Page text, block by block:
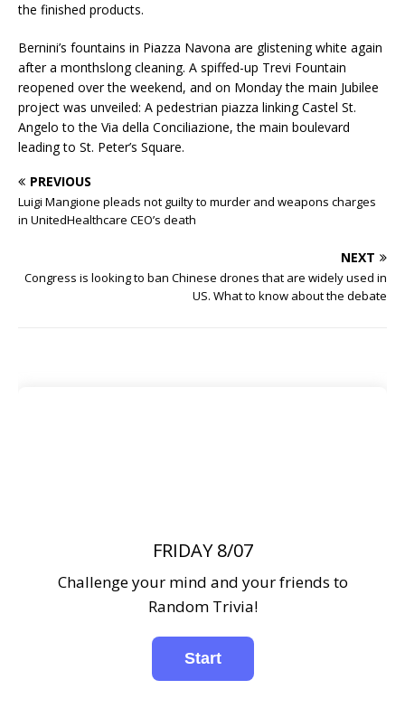
the finished products.
Bernini’s fountains in Piazza Navona are glistening white again
after a monthslong cleaning. A spiffed-up Trevi Fountain
reopened over the weekend, and on Monday the main Jubilee
project was unveiled: A pedestrian piazza linking Castel St.
Angelo to the Via della Conciliazione, the main boulevard
leading to St. Peter’s Square.
PREVIOUS
Luigi Mangione pleads not guilty to murder and weapons charges
in UnitedHealthcare CEO’s death
NEXT
Congress is looking to ban Chinese drones that are widely used in
US. What to know about the debate
FRIDAY 8/07
Challenge your mind and your friends to
Random Trivia!